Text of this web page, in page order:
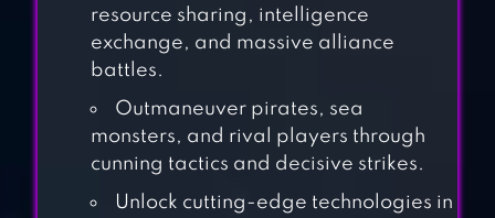
WARSHIP
WAR II
GUNSHIP STRIKE
resource sharing, intelligence
exchange, and massive alliance
battles.
Outmaneuver pirates, sea
monsters, and rival players through
cunning tactics and decisive strikes.
Unlock cutting-edge technologies in